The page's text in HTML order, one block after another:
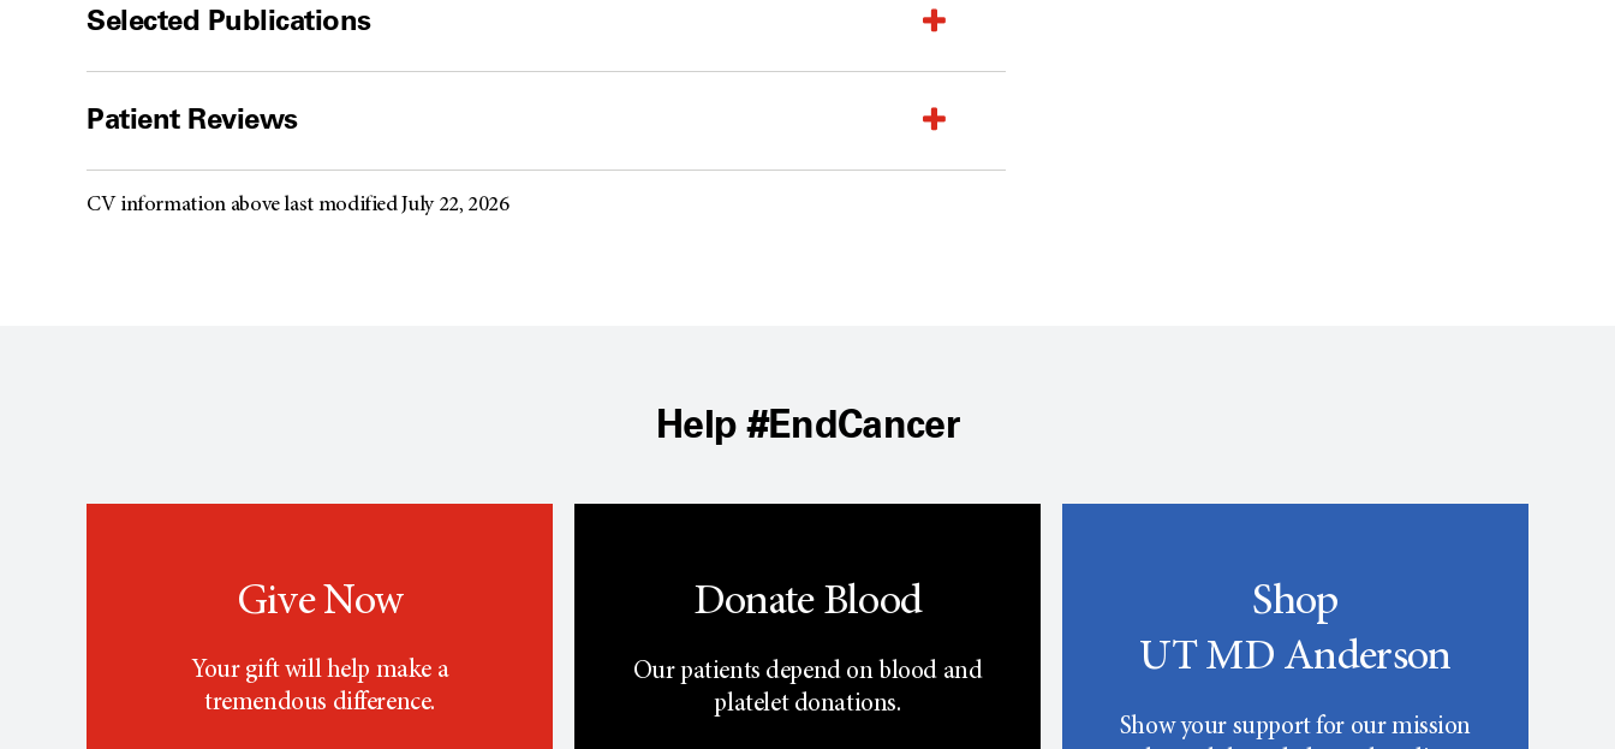
Selected Publications
Patient Reviews
CV information above last modified July 22, 2026
Help #EndCancer
Give Now
Your gift will help make a
tremendous difference.
Donate Blood
Our patients depend on blood and
platelet donations.
Shop
UT MD Anderson
Show your support for our mission